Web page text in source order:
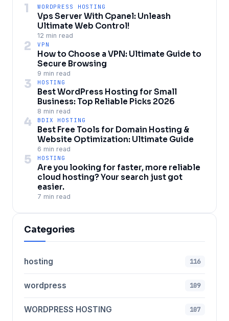
1 WORDPRESS HOSTING
Vps Server With Cpanel: Unleash
Ultimate Web Control!
12 min read
2 VPN
How to Choose a VPN: Ultimate Guide to
Secure Browsing
9 min read
3 HOSTING
Best WordPress Hosting for Small
Business: Top Reliable Picks 2026
8 min read
4 BDIX HOSTING
Best Free Tools for Domain Hosting &
Website Optimization: Ultimate Guide
6 min read
5 HOSTING
Are you looking for faster, more reliable
cloud hosting? Your search just got
easier.
7 min read
Categories
hosting 116
wordpress 109
WORDPRESS HOSTING 107